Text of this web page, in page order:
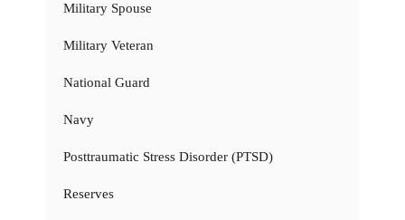
Military Spouse
Military Veteran
National Guard
Navy
Posttraumatic Stress Disorder (PTSD)
Reserves